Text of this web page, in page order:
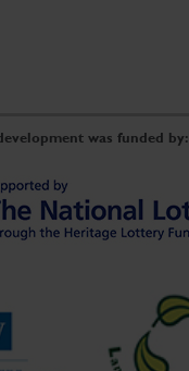
was funded by: